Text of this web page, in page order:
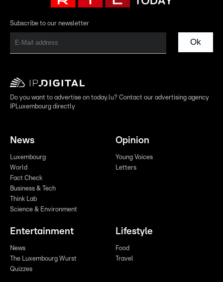
Subscribe to our newsletter
Ok
Do you want to advertise on today.lu? Contact our advertising agency
IPLuxembourg directly
News
Luxembourg
World
Fact Check
Business & Tech
Think Lab
Science & Environment
Opinion
Young Voices
Letters
Entertainment
News
The Luxembourg Wurst
Quizzes
Lifestyle
Food
Travel